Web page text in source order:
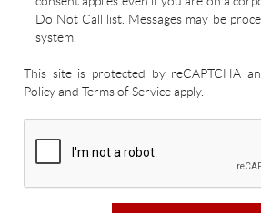
Do Not Call list. Messages may be
system.
This site is protected by reCAPTCHA
Policy and Terms of Service apply.